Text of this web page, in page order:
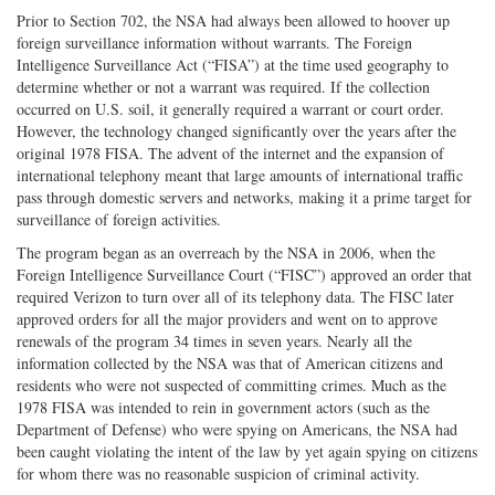
Prior to Section 702, the NSA had always been allowed to hoover up
foreign surveillance information without warrants. The Foreign
Intelligence Surveillance Act (“FISA”) at the time used geography to
determine whether or not a warrant was required. If the collection
occurred on U.S. soil, it generally required a warrant or court order.
However, the technology changed significantly over the years after the
original 1978 FISA. The advent of the internet and the expansion of
international telephony meant that large amounts of international traffic
pass through domestic servers and networks, making it a prime target for
surveillance of foreign activities.
The program began as an overreach by the NSA in 2006, when the
Foreign Intelligence Surveillance Court (“FISC”) approved an order that
required Verizon to turn over all of its telephony data. The FISC later
approved orders for all the major providers and went on to approve
renewals of the program 34 times in seven years. Nearly all the
information collected by the NSA was that of American citizens and
residents who were not suspected of committing crimes. Much as the
1978 FISA was intended to rein in government actors (such as the
Department of Defense) who were spying on Americans, the NSA had
been caught violating the intent of the law by yet again spying on citizens
for whom there was no reasonable suspicion of criminal activity.